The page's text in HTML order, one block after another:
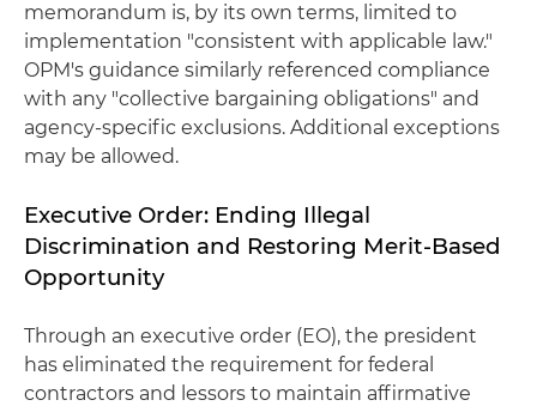
memorandum is, by its own terms, limited to
implementation "consistent with applicable law."
OPM's guidance similarly referenced compliance
with any "collective bargaining obligations" and
agency-specific exclusions. Additional exceptions
may be allowed.
Executive Order: Ending Illegal
Discrimination and Restoring Merit-Based
Opportunity
Through an executive order (EO), the president
has eliminated the requirement for federal
contractors and lessors to maintain affirmative